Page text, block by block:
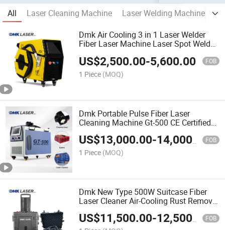
All Laser Cleaning Machine Laser Welding Machine
Dmk Air Cooling 3 in 1 Laser Welder
Fiber Laser Machine Laser Spot Welder
Machine Handheld Laser Welding
Machine
US$2,500.00-5,600.00 FOB
1 Piece (MOQ)
Dmk Portable Pulse Fiber Laser
Cleaning Machine Gt-500 CE Certified
Air Cooling 500W for Metal Stainless
Rust & Paint Removal Surface
Treatment & Oil Removal
US$13,000.00-14,000.00 FOB
1 Piece (MOQ)
Dmk New Type 500W Suitcase Fiber
Laser Cleaner Air-Cooling Rust Removal
Cleaning Machine Pulse Laser Portable
Equipment Machine for Wood Stone
US$11,500.00-12,500.00 FOB